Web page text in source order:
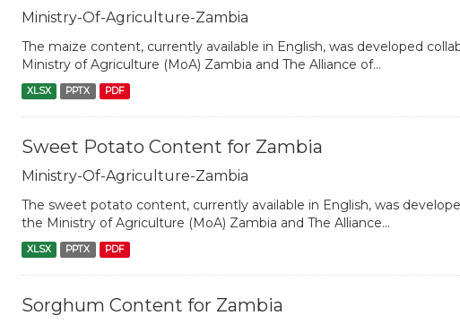
Ministry-Of-Agriculture-Zambia
The maize content, currently available in English, was developed
Ministry of Agriculture (MoA) Zambia and The Alliance of...
XLSX PPTX PDF
Sweet Potato Content for Zambia
Ministry-Of-Agriculture-Zambia
The sweet potato content, currently available in English, was
the Ministry of Agriculture (MoA) Zambia and The Alliance...
XLSX PPTX PDF
Sorghum Content for Zambia